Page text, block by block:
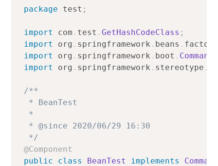
package test ;
import com . test .GetHashCodeClass ;
import
org . springframework . beans .
import
org . springframework . boot .
import
org . springframework . stereotype .
/**
* BeanTest
*
* @since 2020/06/29 16:30
*/
@Component
public
class BeanTest implements